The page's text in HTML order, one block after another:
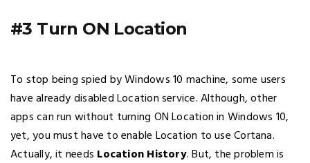
#3 Turn ON Location
To stop being spied by Windows 10 machine, some users
have already disabled Location service. Although, other
apps can run without turning ON Location in Windows 10,
yet, you must have to enable Location to use Cortana.
Actually, it needs Location History. But, the problem is